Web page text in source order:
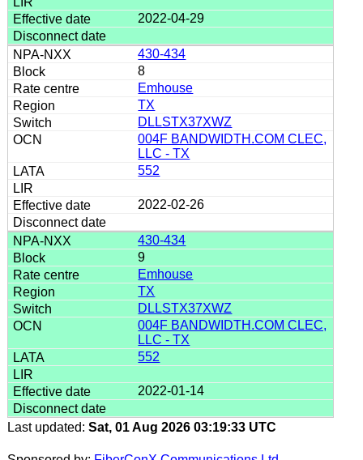
2022-04-29
430-434
8
Emhouse
TX
DLLSTX37XWZ
004F BANDWIDTH.COM CLEC,
LLC - TX
552
2022-02-26
430-434
9
Emhouse
TX
DLLSTX37XWZ
004F BANDWIDTH.COM CLEC,
LLC - TX
552
2022-01-14
Last updated: Sat, 01 Aug 2026 03:19:33 UTC